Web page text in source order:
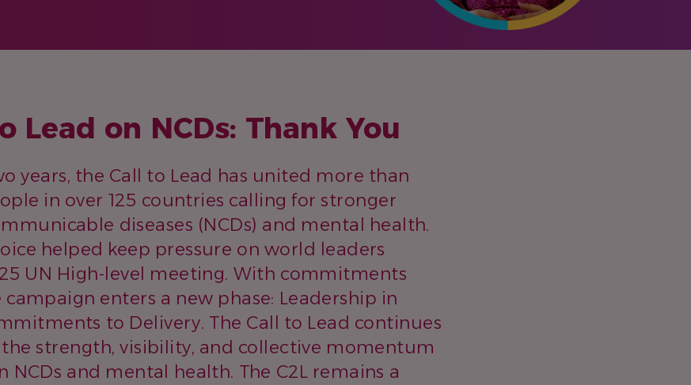
Lead on NCDs: Thank You
years, the Call to Lead has united more than
in over 125 countries calling for stronger
diseases (NCDs) and mental health.
helped keep pressure on world leaders
UN High-level meeting. With commitments
enters a new phase: Leadership in
to Delivery. The Call to Lead continues
strength, visibility, and collective momentum
NCDs and mental health. The C2L remains a